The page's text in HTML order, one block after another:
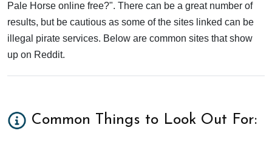
Pale Horse online free?". There can be a great number of
results, but be cautious as some of the sites linked can be
illegal pirate services. Below are common sites that show
up on Reddit.
Common Things to Look Out For: